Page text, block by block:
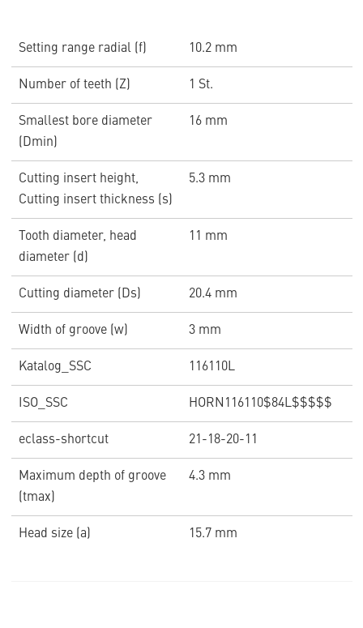
Setting range radial (f) 10.2 mm
Number of teeth (Z) 1 St.
Smallest bore diameter
(Dmin)
16 mm
Cutting insert height,
Cutting insert thickness (s)
5.3 mm
Tooth diameter, head
diameter (d)
11 mm
Cutting diameter (Ds) 20.4 mm
Width of groove (w) 3 mm
Katalog_SSC 116110L
ISO_SSC HORN116110$84L$$$$$
eclass-shortcut 21-18-20-11
Maximum depth of groove
(tmax)
4.3 mm
Head size (a) 15.7 mm